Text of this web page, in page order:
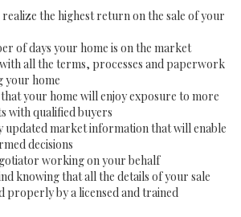
the highest return on the sale of your
of days your home is on the market
all the terms, processes and paperwork
your home
your home will enjoy exposure to more
with qualified buyers
updated market information that will enable
decisions
working on your behalf
knowing that all the details of your sale
properly by a licensed and trained